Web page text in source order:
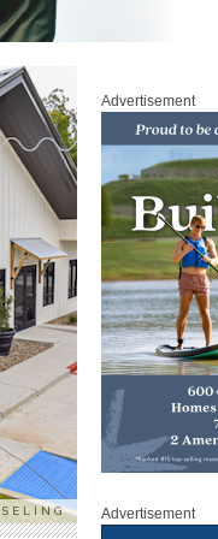
Advertisement
Advertisement